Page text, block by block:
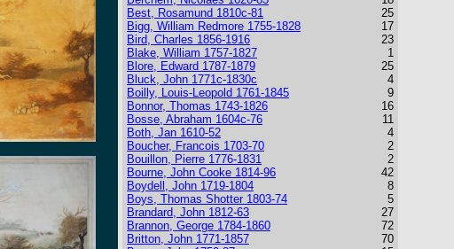
Best, Rosamund 1810c-81
Bigg, William Redmore 1755-1828
Bird, Charles 1856-1916
Blake, William 1757-1827
Blore, Edward 1787-1879
Bluck, John 1771c-1830c
Boilly, Louis-Leopold 1761-1845
Bonnor, Thomas 1743-1826
Bosse, Abraham 1604c-76
Both, Jan 1610-52
Boucher, Francois 1703-70
Bouillon, Pierre 1776-1831
Bourne, John Cooke 1814-96
Boydell, John 1719-1804
Boys, Thomas Shotter 1803-74
Brandard, John 1812-63
Brannon, George 1784-1860
Britton, John 1771-1857
25
17
23
1
25
4
9
16
11
4
2
2
42
8
5
27
72
70